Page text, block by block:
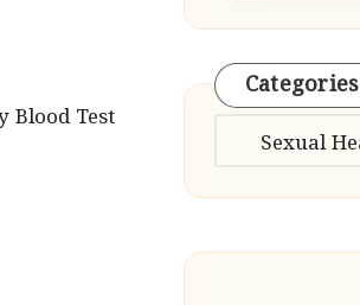
Blood Test
Categories
Categories